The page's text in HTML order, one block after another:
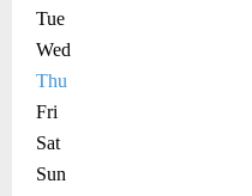
Tue
Wed
Thu
Fri
Sat
Sun